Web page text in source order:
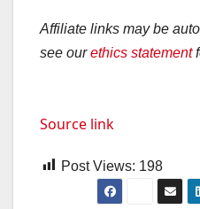
Affiliate links may be
see ourethics statement
Source link
Post Views: 198